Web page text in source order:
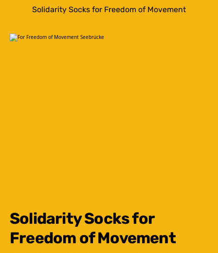
Solidarity Socks for Freedom of Movement
Solidarity Socks for
Freedom of Movement